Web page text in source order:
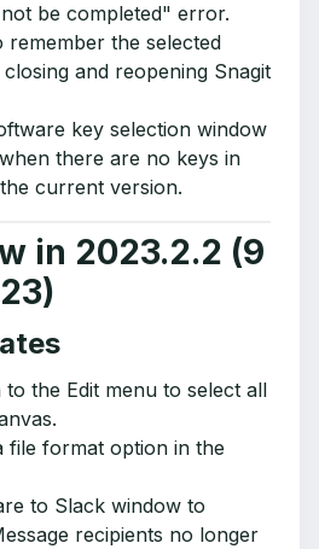
be completed" error.
remember the selected
and reopening Snagit
key selection window
there are no keys in
current version.
in 2023.2.2 (9
to the Edit menu to select all
file format option in the
to Slack window to
recipients no longer